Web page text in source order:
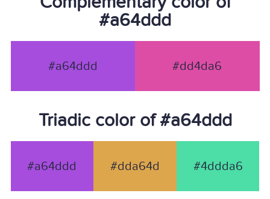
#a64ddd
#a64ddd #dd4da6
Triadic color of #a64ddd
#a64ddd #dda64d #4ddda6